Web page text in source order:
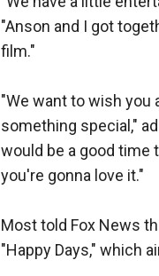
"Anson and I got
film."
"We want to wish you
something special,"
would be a good time
you're gonna love it."
Most told Fox News
"Happy Days," which